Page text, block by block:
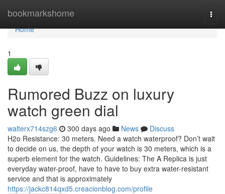
bookmarkshome
Home
Home
1
Rumored Buzz on luxury
watch green dial
walterx714szg6 300 days ago News
Discuss
H2o Resistance: 30 meters. Need a watch waterproof? Don’t wait
to decide on us, the depth of your watch is 30 meters, which is a
superb element for the watch. Guidelines: The A Replica is just
everyday water-proof, have to have to buy extra water-resistant
service and that is approximately
https://jackc814qxd5.creacionblog.com/profile